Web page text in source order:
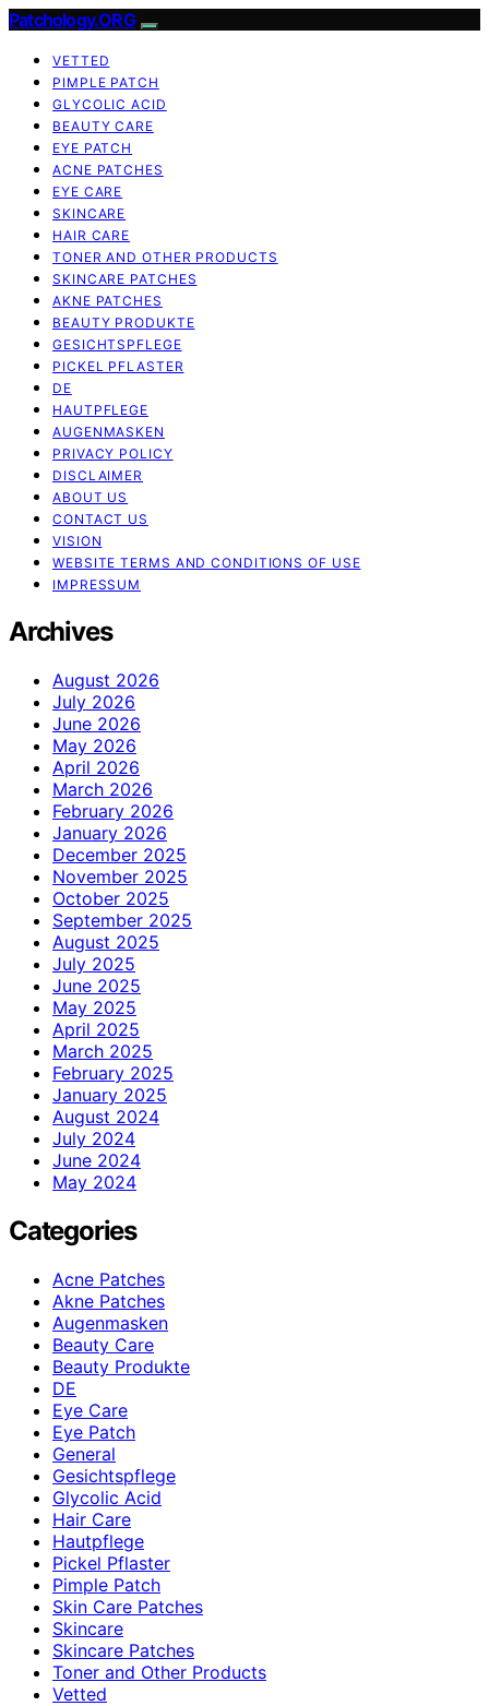
Patchology.ORG
VETTED
PIMPLE PATCH
GLYCOLIC ACID
BEAUTY CARE
EYE PATCH
ACNE PATCHES
EYE CARE
SKINCARE
HAIR CARE
TONER AND OTHER PRODUCTS
SKINCARE PATCHES
AKNE PATCHES
BEAUTY PRODUKTE
GESICHTSPFLEGE
PICKEL PFLASTER
DE
HAUTPFLEGE
AUGENMASKEN
PRIVACY POLICY
DISCLAIMER
ABOUT US
CONTACT US
VISION
WEBSITE TERMS AND CONDITIONS OF USE
IMPRESSUM
Archives
August 2026
July 2026
June 2026
May 2026
April 2026
March 2026
February 2026
January 2026
December 2025
November 2025
October 2025
September 2025
August 2025
July 2025
June 2025
May 2025
April 2025
March 2025
February 2025
January 2025
August 2024
July 2024
June 2024
May 2024
Categories
Acne Patches
Akne Patches
Augenmasken
Beauty Care
Beauty Produkte
DE
Eye Care
Eye Patch
General
Gesichtspflege
Glycolic Acid
Hair Care
Hautpflege
Pickel Pflaster
Pimple Patch
Skin Care Patches
Skincare
Skincare Patches
Toner and Other Products
Vetted